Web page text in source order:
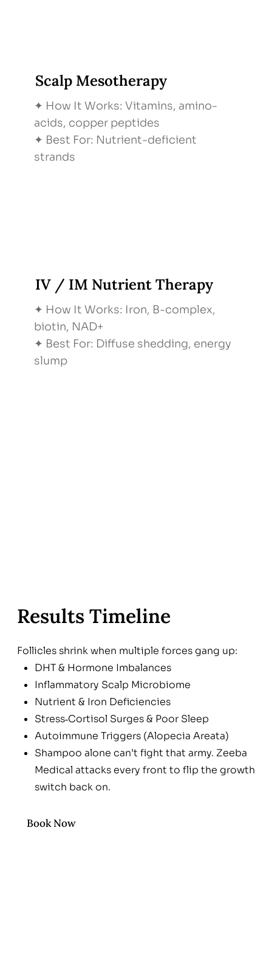
Scalp Mesotherapy
✦ How It Works: Vitamins, amino-
acids, copper peptides
✦ Best For: Nutrient-deficient
strands
IV / IM Nutrient Therapy
✦ How It Works: Iron, B-complex,
biotin, NAD+
✦ Best For: Diffuse shedding, energy
slump
Results Timeline
Follicles shrink when multiple forces gang up:
DHT & Hormone Imbalances
Inflammatory Scalp Microbiome
Nutrient & Iron Deficiencies
Stress‑Cortisol Surges & Poor Sleep
Autoimmune Triggers (Alopecia Areata)
Shampoo alone can’t fight that army. Zeeba
Medical attacks every front to flip the growth
switch back on.
Book Now